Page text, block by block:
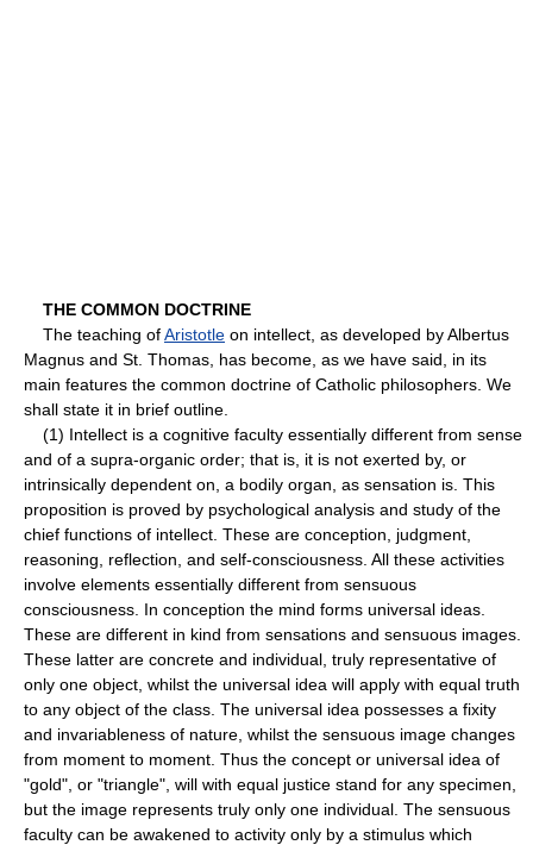
THE COMMON DOCTRINE
The teaching ofAristotle on intellect, as developed by Albertus
Magnus and St. Thomas, has become, as we have said, in its
main features the common doctrine of Catholic philosophers. We
shall state it in brief outline.
(1) Intellect is a cognitive faculty essentially different from sense
and of a supra-organic order; that is, it is not exerted by, or
intrinsically dependent on, a bodily organ, as sensation is. This
proposition is proved by psychological analysis and study of the
chief functions of intellect. These are conception, judgment,
reasoning, reflection, and self-consciousness. All these activities
involve elements essentially different from sensuous
consciousness. In conception the mind forms universal ideas.
These are different in kind from sensations and sensuous images.
These latter are concrete and individual, truly representative of
only one object, whilst the universal idea will apply with equal truth
to any object of the class. The universal idea possesses a fixity
and invariableness of nature, whilst the sensuous image changes
from moment to moment. Thus the concept or universal idea of
"gold", or "triangle", will with equal justice stand for any specimen,
but the image represents truly only one individual. The sensuous
faculty can be awakened to activity only by a stimulus which